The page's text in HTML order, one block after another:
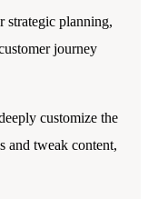
strategic planning,
journey
customize the
and tweak content,